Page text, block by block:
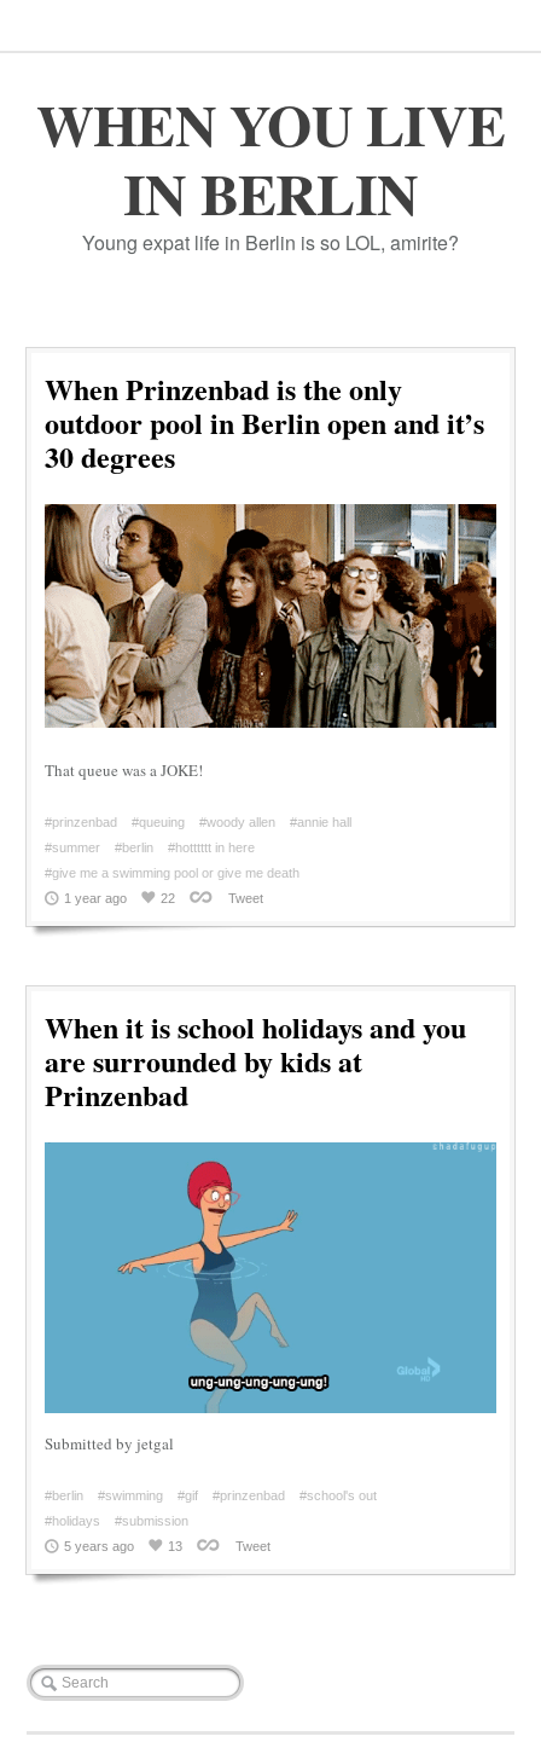
WHEN YOU LIVE
IN BERLIN
Young expat life in Berlin is so LOL, amirite?
When Prinzenbad is the only
outdoor pool in Berlin open and it’s
30 degrees
That queue was a JOKE!
#prinzenbad #queuing #woody allen
#annie hall
#summer
#berlin
#hotttttt in here
#give me a swimming pool or give me death
1 year ago
22 Tweet
When it is school holidays and you
are surrounded by kids at
Prinzenbad
Submitted by jetgal
#berlin #swimming #gif #prinzenbad
#school's out
#holidays
#submission
5 years ago
13 Tweet